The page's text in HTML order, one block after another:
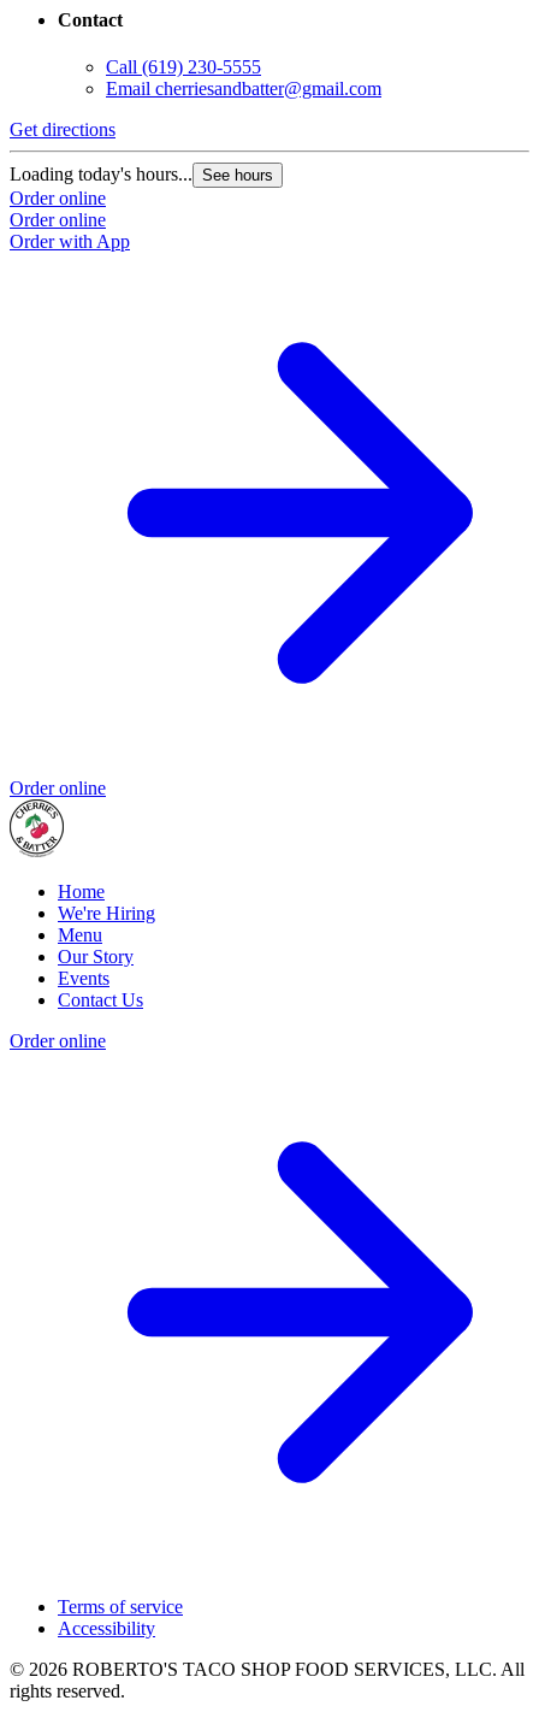
Contact
Call (619) 230-5555
Email cherriesandbatter@gmail.com
Get directions
Loading today's hours... See hours
Order online
Order online
Order with App
Order online
Home
We're Hiring
Menu
Our Story
Events
Contact Us
Order online
Terms of service
Accessibility
© 2026 ROBERTO'S TACO SHOP FOOD SERVICES, LLC. All
rights reserved.